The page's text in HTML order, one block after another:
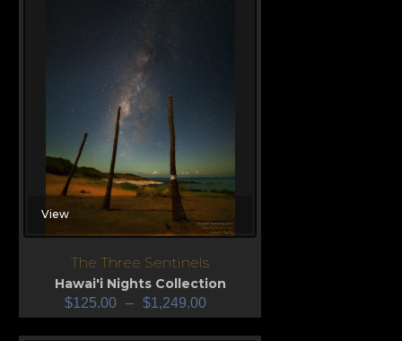
View
The Three Sentinels
Hawai'i Nights Collection
$125.00 – $1,249.00